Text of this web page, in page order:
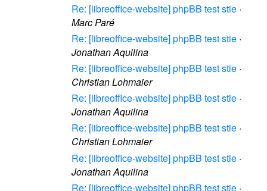
Re: [libreoffice-website] phpBB test stie ·
Marc Paré
Re: [libreoffice-website] phpBB test stie ·
Jonathan Aquilina
Re: [libreoffice-website] phpBB test stie ·
Christian Lohmaier
Re: [libreoffice-website] phpBB test stie ·
Jonathan Aquilina
Re: [libreoffice-website] phpBB test stie ·
Christian Lohmaier
Re: [libreoffice-website] phpBB test stie ·
Jonathan Aquilina
Re: [libreoffice-website] phpBB test stie ·